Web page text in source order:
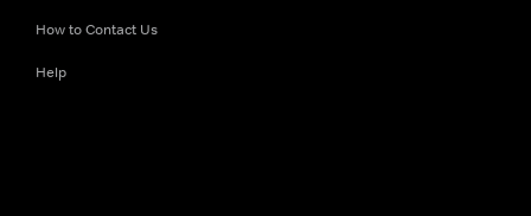
How to Contact Us
Help